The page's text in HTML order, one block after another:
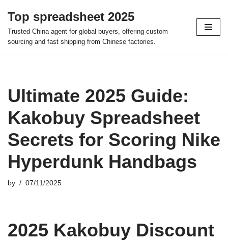
Skip
to
Top spreadsheet 2025
Trusted China agent for global buyers, offering custom
sourcing and fast shipping from Chinese factories.
Ultimate 2025 Guide:
Kakobuy Spreadsheet
Secrets for Scoring Nike
Hyperdunk Handbags
by 07/11/2025
2025 Kakobuy Discount